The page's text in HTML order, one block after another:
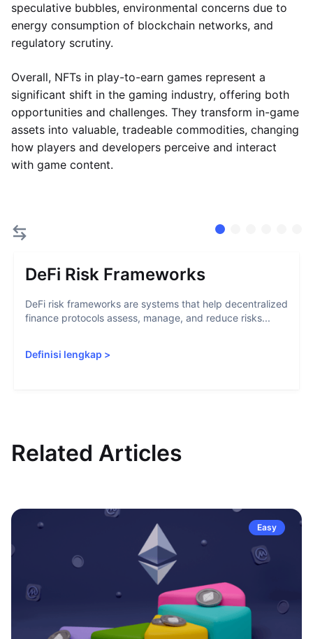
speculative bubbles, environmental concerns due to
energy consumption of blockchain networks, and
regulatory scrutiny.
Overall, NFTs in play-to-earn games represent a
significant shift in the gaming industry, offering both
opportunities and challenges. They transform in-game
assets into valuable, tradeable commodities, changing
how players and developers perceive and interact
with game content.
DeFi Risk Frameworks
DeFi risk frameworks are systems that help decentralized
finance protocols assess, manage, and reduce risks...
Definisi lengkap >
Related Articles
Easy